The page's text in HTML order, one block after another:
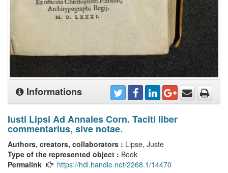
Informations
Iusti Lipsi Ad Annales Corn. Taciti liber
commentarius, sive notae.
Authors, creators, collaborators : Lipse, Juste
Type of the represented object : Book
Permalink
https://hdl.handle.net/2268.1/14470